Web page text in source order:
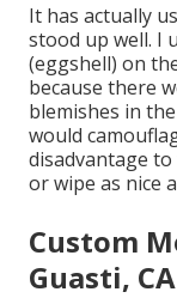
It has actually
stood up well. I
(eggshell) on
because there
blemishes in
would
disadvantage
or wipe as nice
Custom
Guasti, CA